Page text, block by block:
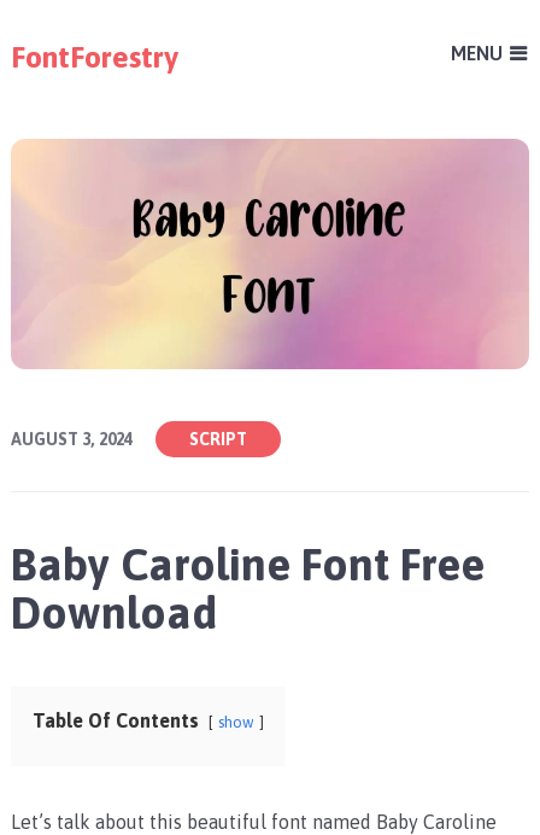
FontForestry MENU
AUGUST 3, 2024 SCRIPT
Baby Caroline Font Free
Download
Table Of Contents show
Let’s talk about this beautiful font named Baby Caroline